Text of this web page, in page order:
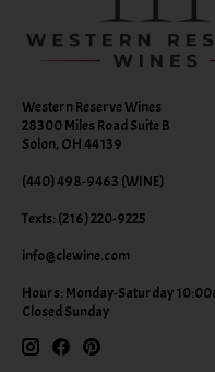
Western Reserve Wines
28300 Miles Road Suite B
Solon, OH 44139
(440) 498-9463 (WINE)
Texts: (216) 220-9225
info@clewine.com
Hours: Monday-Saturday
Closed Sunday